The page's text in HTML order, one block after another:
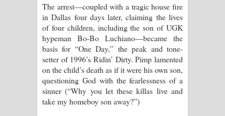
The arrest—coupled with a tragic house fire
in Dallas four days later, claiming the lives
of four children, including the son of UGK
hypeman Bo-Bo Luchiano—became the
basis for “One Day,” the peak and tone-
setter of 1996’s Ridin’ Dirty. Pimp lamented
on the child’s death as if it were his own son,
questioning God with the fearlessness of a
sinner (“Why you let these killas live and
take my homeboy son away?”)